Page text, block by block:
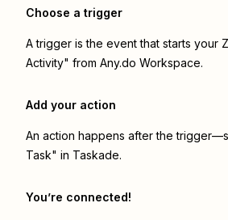
Choose a trigger
A trigger is the event that starts your
Activity" from Any.do Workspace.
Add your action
An action happens after the
Task" in Taskade.
You’re connected!